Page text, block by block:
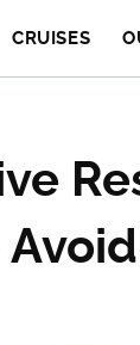
CRUISES
Avoid